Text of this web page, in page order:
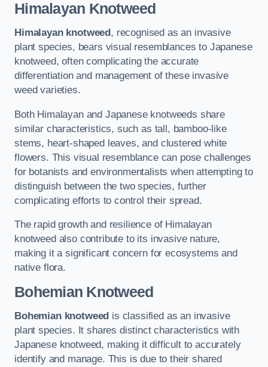
Himalayan Knotweed
Himalayan knotweed , recognised as an invasive
plant species, bears visual resemblances to Japanese
knotweed, often complicating the accurate
differentiation and management of these invasive
weed varieties.
Both Himalayan and Japanese knotweeds share
similar characteristics, such as tall, bamboo-like
stems, heart-shaped leaves, and clustered white
flowers. This visual resemblance can pose challenges
for botanists and environmentalists when attempting to
distinguish between the two species, further
complicating efforts to control their spread.
The rapid growth and resilience of Himalayan
knotweed also contribute to its invasive nature,
making it a significant concern for ecosystems and
native flora.
Bohemian Knotweed
Bohemian knotweed is classified as an invasive
plant species. It shares distinct characteristics with
Japanese knotweed, making it difficult to accurately
identify and manage. This is due to their shared